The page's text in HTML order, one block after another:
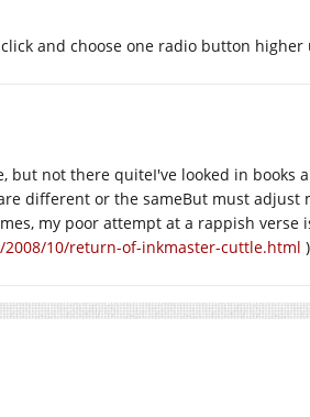
and choose one radio button higher
but not there quiteI've looked in
different or the sameBut must adjust
my poor attempt at a rappish verse
10/return-of-inkmaster-cuttle.html )